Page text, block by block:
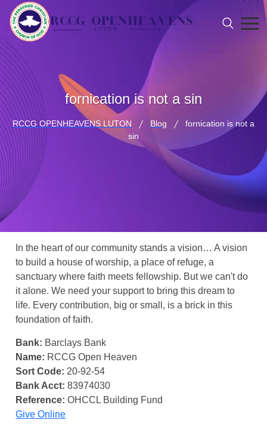
fornication is not a sin
RCCG OPENHEAVENS LUTON Blog
fornication is not a
sin
In the heart of our community stands a vision… A vision
to build a house of worship, a place of refuge, a
sanctuary where faith meets fellowship. But we can't do
it alone. We need your support to bring this dream to
life. Every contribution, big or small, is a brick in this
foundation of faith.
Bank: Barclays Bank
Name: RCCG Open Heaven
Sort Code: 20-92-54
Bank Acct: 83974030
Reference: OHCCL Building Fund
Give Online